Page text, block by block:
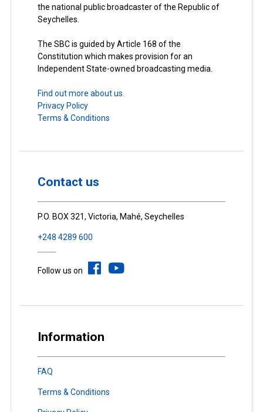
the national public broadcaster of the Republic of
Seychelles.
The SBC is guided by Article 168 of the
Constitution which makes provision for an
Independent State-owned broadcasting media.
Find out more about us.
Privacy Policy
Terms & Conditions
Contact us
P.O. BOX 321, Victoria, Mahé, Seychelles
+248 4289 600
Follow us on
Information
FAQ
Terms & Conditions